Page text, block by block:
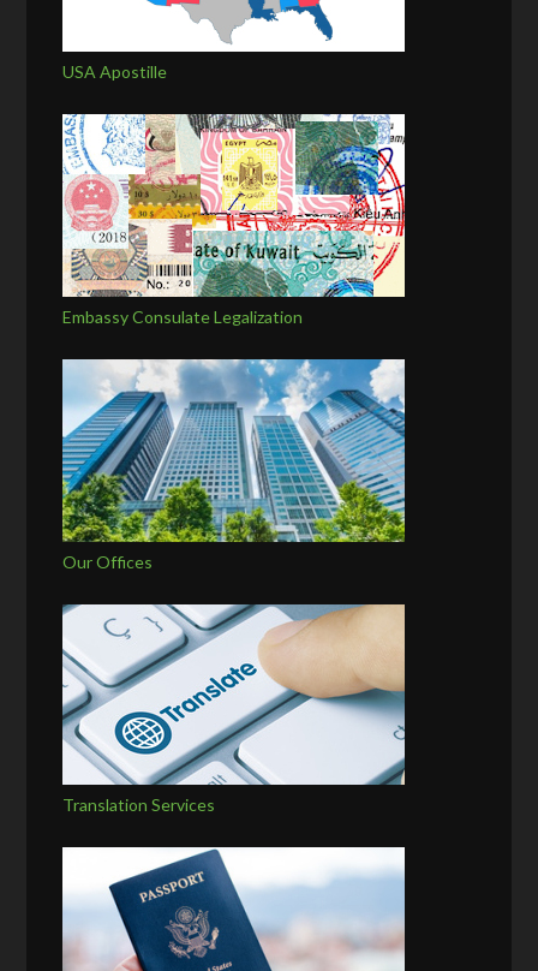
USA Apostille
Embassy Consulate Legalization
Our Offices
Translation Services